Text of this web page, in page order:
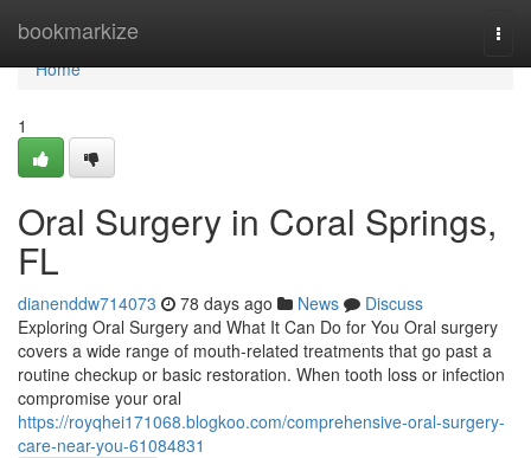
bookmarkize
Home
Home
1
Oral Surgery in Coral Springs,
FL
dianenddw714073 78 days ago News
Discuss
Exploring Oral Surgery and What It Can Do for You Oral surgery
covers a wide range of mouth-related treatments that go past a
routine checkup or basic restoration. When tooth loss or infection
compromise your oral
https://royqhei171068.blogkoo.com/comprehensive-oral-surgery-
care-near-you-61084831